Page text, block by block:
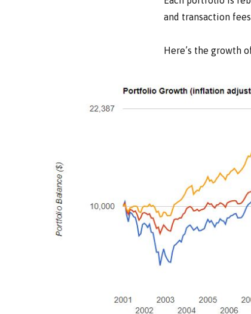
and transaction
Here’s the growth